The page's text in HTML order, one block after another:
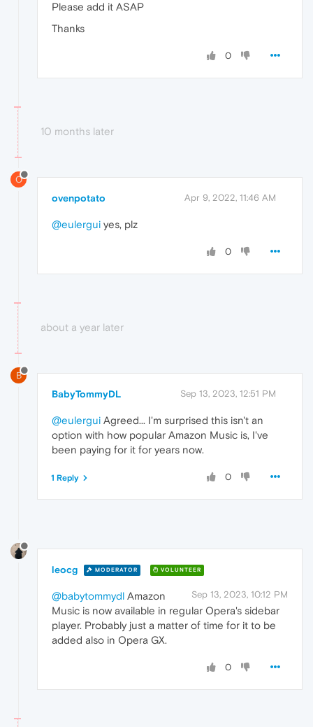
Please add it ASAP
Thanks
0
10 months later
O
ovenpotato Apr 9, 2022, 11:46 AM
@eulergui yes, plz
0
about a year later
B
BabyTommyDL Sep 13, 2023, 12:51 PM
@eulergui Agreed... I'm surprised this isn't an
option with how popular Amazon Music is, I've
been paying for it for years now.
0
1 Reply
leocg MODERATOR VOLUNTEER
Sep 13, 2023, 10:12 PM
@babytommydl Amazon
Music is now available in regular Opera's sidebar
player. Probably just a matter of time for it to be
added also in Opera GX.
0